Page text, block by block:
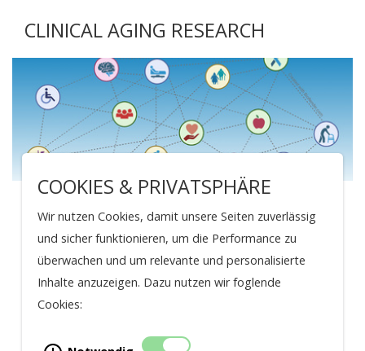
CLINICAL AGING RESEARCH
Clinical Aging Research
TRANSLATIONAL AND CLINICAL AGING
Cristina Polidori
COOKIES & PRIVATSPHÄRE
Wir nutzen Cookies, damit unsere Seiten zuverlässig
und sicher funktionieren, um die Performance zu
überwachen und um relevante und personalisierte
Inhalte anzuzeigen. Dazu nutzen wir foglende
Cookies: